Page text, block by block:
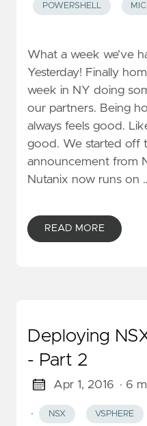
POWERSHELL
What a week we’ve
Yesterday! Finally
week in NY doing
our partners. Being
always feels good.
good. We started off
announcement from
Nutanix now runs on
READ MORE
Deploying
- Part 2
Apr 1, 2016 · 6
· NSX VSPHERE